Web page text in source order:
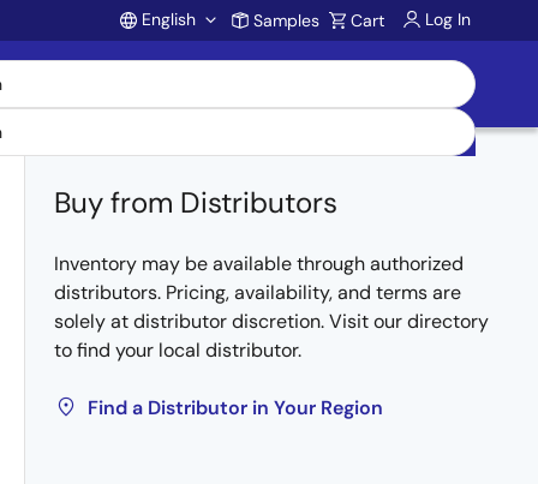
Account
English Samples Cart Log In
Buy from Distributors
Inventory may be available through authorized
distributors. Pricing, availability, and terms are
solely at distributor discretion. Visit our directory
to find your local distributor.
Find a Distributor in Your Region